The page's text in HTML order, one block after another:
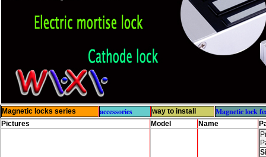
Magnetic locks series accessories way to install Magnetic lock
Pictures Model Name